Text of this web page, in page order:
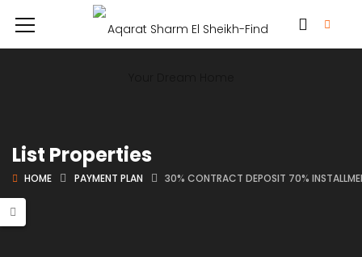
List Properties
HOME PAYMENT PLAN 30% CONTRACT DEPOSIT 70%